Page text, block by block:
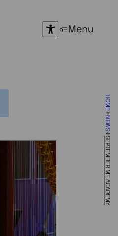
HOME
NEWS
SEPTEMBER ME ACADEMY
Menu